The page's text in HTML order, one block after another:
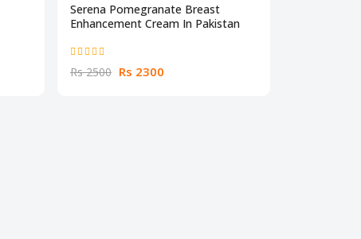
Serena Pomegranate Breast
Enhancement Cream In Pakistan
Rs 2500 Rs 2300